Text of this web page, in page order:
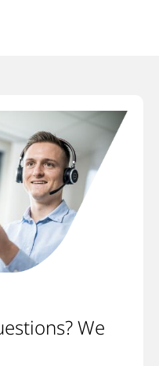
We